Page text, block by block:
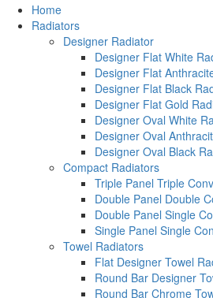
Home
Radiators
Designer Radiator
Designer Flat White
Designer Flat
Designer Flat Black
Designer Flat Gold
Designer Oval White
Designer Oval
Designer Oval Black
Compact Radiators
Triple Panel Triple
Double Panel Double
Double Panel Single
Single Panel Single
Towel Radiators
Flat Designer Towel
Round Bar Designer
Round Bar Chrome